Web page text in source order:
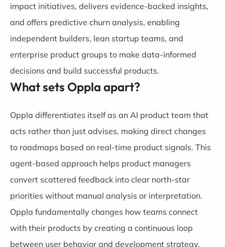
impact initiatives, delivers evidence-backed insights,
and offers predictive churn analysis, enabling
independent builders, lean startup teams, and
enterprise product groups to make data-informed
decisions and build successful products.
What sets Oppla apart?
Oppla differentiates itself as an AI product team that
acts rather than just advises, making direct changes
to roadmaps based on real-time product signals. This
agent-based approach helps product managers
convert scattered feedback into clear north-star
priorities without manual analysis or interpretation.
Oppla fundamentally changes how teams connect
with their products by creating a continuous loop
between user behavior and development strategy.